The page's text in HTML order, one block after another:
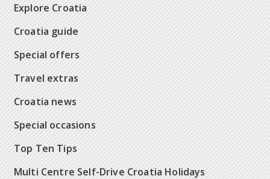
Explore Croatia
Croatia guide
Special offers
Travel extras
Croatia news
Special occasions
Top Ten Tips
Multi Centre Self-Drive Croatia Holidays